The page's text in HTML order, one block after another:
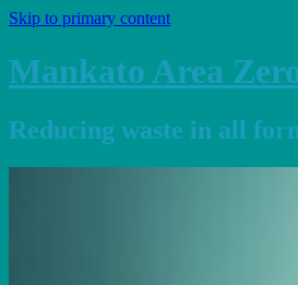
Skip to primary content
Mankato Area
Reducing waste in all